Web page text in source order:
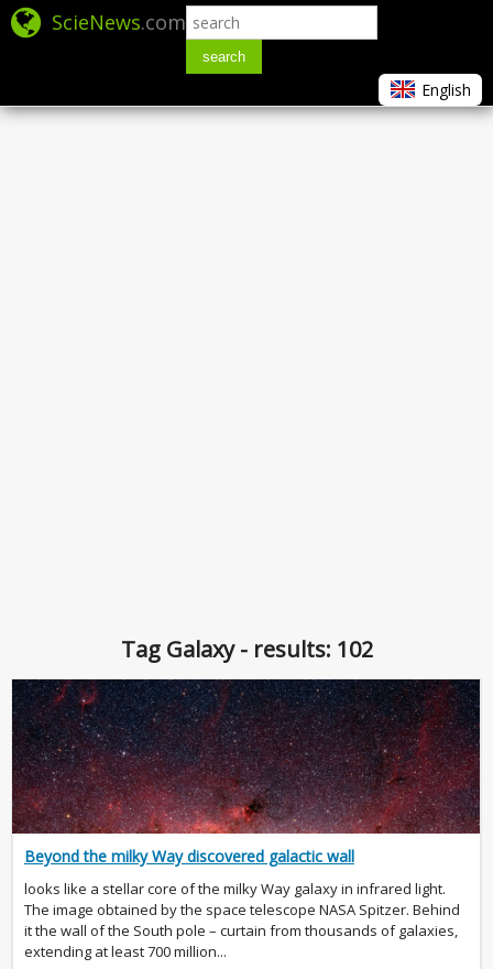
ScieNews.com
search
English
Tag Galaxy - results: 102
Beyond the milky Way discovered galactic wall
looks like a stellar core of the milky Way galaxy in infrared light.
The image obtained by the space telescope NASA Spitzer. Behind
it the wall of the South pole – curtain from thousands of galaxies,
extending at least 700 million...